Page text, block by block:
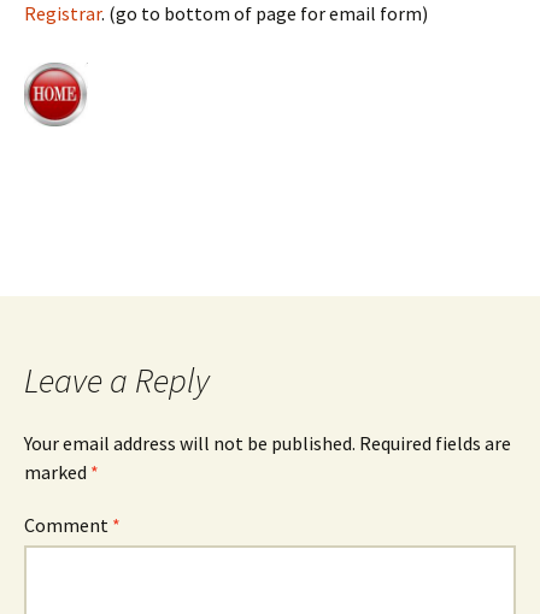
Registrar. (go to bottom of page for email form)
Leave a Reply
Your email address will not be published. Required fields are
marked *
Comment *